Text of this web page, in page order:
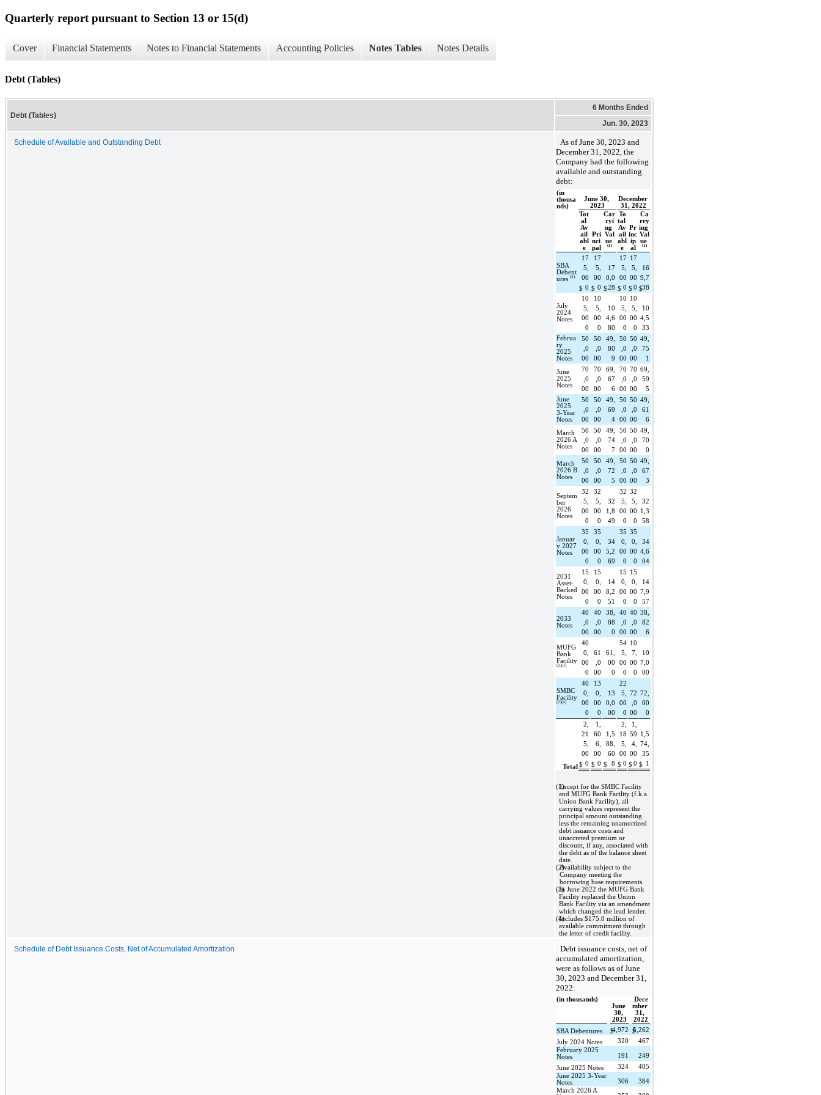
Quarterly report pursuant to Section 13 or 15(d)
Cover Financial Statements Notes to Financial Statements Accounting Policies Notes Tables Notes Details
Debt (Tables)
Debt (Tables)
6 Months Ended
Jun. 30, 2023
Schedule of Available and Outstanding Debt As of June 30, 2023 and
December 31, 2022, the
Company had the following
available and outstanding
debt:
(in
thousa
nds)
June 30,
2023
December
31, 2022
Tot
al
Av
ail
abl
e
Pri
nci
pal
Car
ryi
ng
Val
ue
(1)
To
tal
Av
ail
abl
e
Pr
inc
ip
al
Ca
rry
ing
Val
ue
(1)
SBA
Debent
ures (2)
$
17
5,
00
0 $
17
5,
00
0 $
17
0,0
28 $
17
5,
00
0 $
17
5,
00
0 $
16
9,7
38
July
2024
Notes
10
5,
00
0
10
5,
00
0
10
4,6
80
10
5,
00
0
10
5,
00
0
10
4,5
33
Februa
ry
2025
Notes
50
,0
00
50
,0
00
49,
80
9
50
,0
00
50
,0
00
49,
75
1
June
2025
Notes
70
,0
00
70
,0
00
69,
67
6
70
,0
00
70
,0
00
69,
59
5
June
2025
3-Year
Notes
50
,0
00
50
,0
00
49,
69
4
50
,0
00
50
,0
00
49,
61
6
March
2026 A
Notes
50
,0
00
50
,0
00
49,
74
7
50
,0
00
50
,0
00
49,
70
0
March
2026 B
Notes
50
,0
00
50
,0
00
49,
72
5
50
,0
00
50
,0
00
49,
67
3
Septem
ber
2026
Notes
32
5,
00
0
32
5,
00
0
32
1,8
49
32
5,
00
0
32
5,
00
0
32
1,3
58
Januar
y 2027
Notes
35
0,
00
0
35
0,
00
0
34
5,2
69
35
0,
00
0
35
0,
00
0
34
4,6
04
2031
Asset-
Backed
Notes
15
0,
00
0
15
0,
00
0
14
8,2
51
15
0,
00
0
15
0,
00
0
14
7,9
57
2033
Notes
40
,0
00
40
,0
00
38,
88
0
40
,0
00
40
,0
00
38,
82
6
MUFG
Bank
(2)(3)
40
0,
00
0
61
,0
00
61,
00
0
54
5,
00
0
10
7,
00
0
10
7,0
00
SMBC
(2)(4)
40
0,
00
0
13
0,
00
0
13
0,0
00
22
5,
00
0
72
,0
00
72,
00
0
Total $
2,
21
5,
00
0 $
1,
60
6,
00
0 $
1,5
88,
60
8 $
2,
18
5,
00
0 $
1,
59
4,
00
0 $
1,5
74,
35
1
(1)Except for the SMBC Facility
and MUFG Bank Facility (f.k.a.
Union Bank Facility), all
carrying values represent the
principal amount outstanding
less the remaining unamortized
debt issuance costs and
unaccreted premium or
discount, if any, associated with
the debt as of the balance sheet
date.
(2)Availability subject to the
Company meeting the
borrowing base requirements.
(3)In June 2022 the MUFG Bank
Facility replaced the Union
Bank Facility via an amendment
which changed the lead lender.
(4)Includes $175.0 million of
available commitment through
the letter of credit facility.
Schedule of Debt Issuance Costs, Net of Accumulated Amortization
Debt issuance costs, net of
accumulated amortization,
were as follows as of June
30, 2023 and December 31,
2022:
(in thousands)
June
30,
2023
Dece
mber
31,
2022
SBA Debentures
$4,972 $5,262
July 2024 Notes
320
467
February 2025
Notes
191
249
June 2025 Notes
324
405
June 2025 3-Year
Notes
306
384
March 2026 A